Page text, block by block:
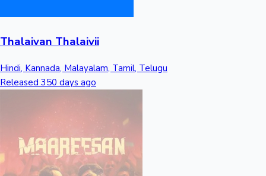
Sandalwood News
Thalaivan Thalaivii
Hindi, Kannada, Malayalam, Tamil, Telugu
Released 350 days ago